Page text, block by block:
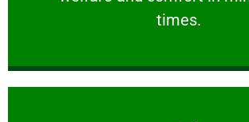
times.
PROFESSIONAL